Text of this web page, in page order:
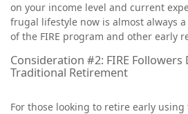
on your income level and current
frugal lifestyle now is almost always
of the FIRE program and other early
Consideration #2: FIRE
Traditional Retirement
For those looking to retire early using